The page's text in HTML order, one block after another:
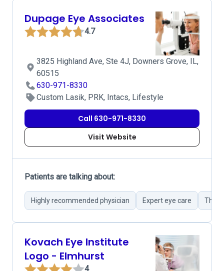
Dupage Eye Associates
4.7
3825 Highland Ave, Ste 4J, Downers Grove, IL,
60515
630-971-8330
Custom Lasik, PRK, Intacs, Lifestyle
Call 630-971-8330
Visit Website
Patients are talking about:
Highly recommended physician Expert eye care
Kovach Eye Institute
Logo - Elmhurst
4